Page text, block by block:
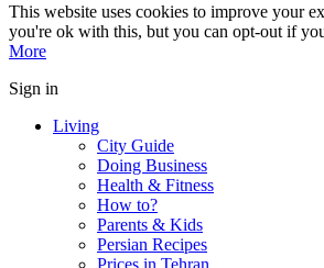
This website uses cookies to improve your
you're ok with this, but you can opt-out if
More
Sign in
Living
City Guide
Doing Business
Health & Fitness
How to?
Parents & Kids
Persian Recipes
Prices in Tehran